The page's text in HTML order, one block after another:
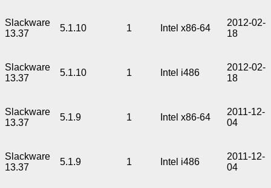
Slackware
13.37
5.1.10 1 Intel x86-64
2012-02-
18
Slackware
13.37
5.1.10 1 Intel i486
2012-02-
18
Slackware
13.37
5.1.9 1 Intel x86-64
2011-12-
04
Slackware
13.37
5.1.9 1 Intel i486
2011-12-
04